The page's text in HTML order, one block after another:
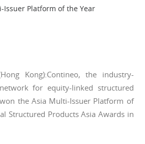
Issuer Platform of the Year
Kong):Contineo, the industry-
for equity-linked structured
the Asia Multi-Issuer Platform of
Structured Products Asia Awards in